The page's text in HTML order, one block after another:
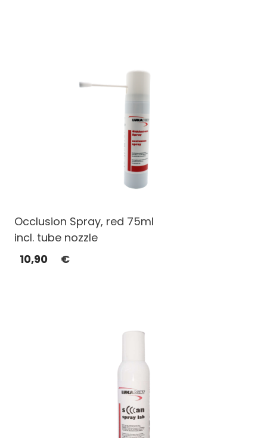
Occlusion Spray, red 75ml
incl. tube nozzle
10,90
€